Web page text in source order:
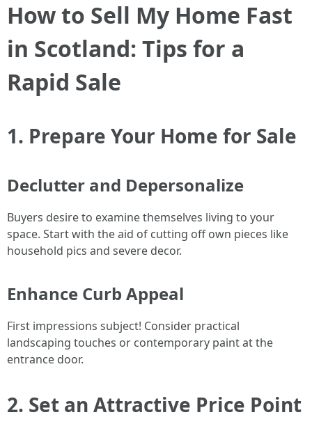
How to Sell My Home Fast
in Scotland: Tips for a
Rapid Sale
1. Prepare Your Home for Sale
Declutter and Depersonalize
Buyers desire to examine themselves living to your
space. Start with the aid of cutting off own pieces like
household pics and severe decor.
Enhance Curb Appeal
First impressions subject! Consider practical
landscaping touches or contemporary paint at the
entrance door.
2. Set an Attractive Price Point